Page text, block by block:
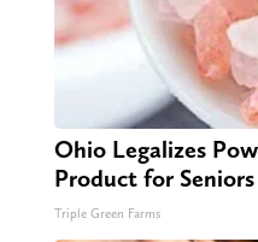
Ohio Legalizes
Product for Seniors
Triple Green Farms